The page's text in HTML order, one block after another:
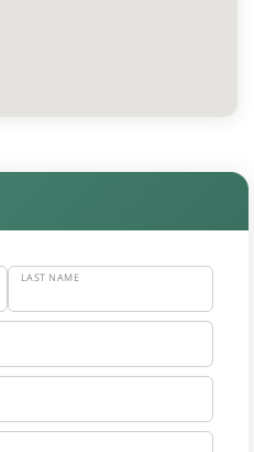
LAST NAME